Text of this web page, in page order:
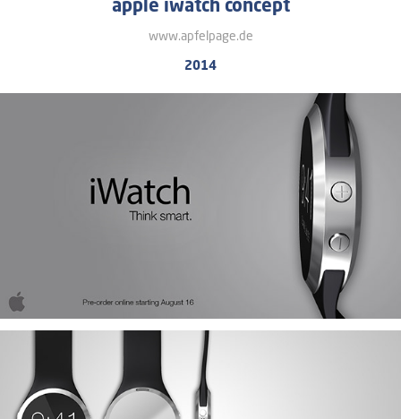
apple iwatch concept
www.apfelpage.de
2014